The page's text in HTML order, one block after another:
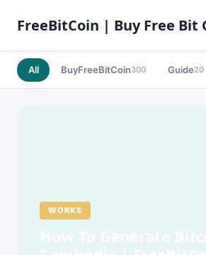
FreeBitCoin | Buy Free
All BuyFreeBitCoin300 Guide20
WORKS